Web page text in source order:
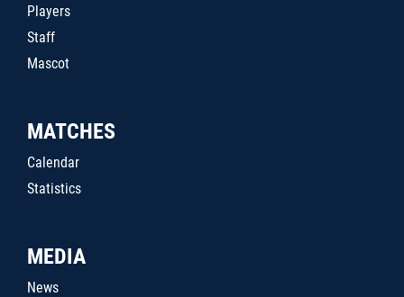
Players
Staff
Mascot
MATCHES
Calendar
Statistics
MEDIA
News